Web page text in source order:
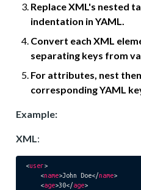
Replace XML's nested
indentation in YAML.
Convert each XML
separating keys from
For attributes, nest
corresponding YAML
Example:
XML:
<user>
<name>John Doe</name>
<age>30</age>